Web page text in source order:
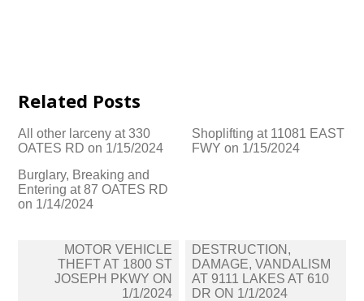
Related Posts
All other larceny at 330
OATES RD on 1/15/2024
Shoplifting at 11081 EAST
FWY on 1/15/2024
Burglary, Breaking and
Entering at 87 OATES RD
on 1/14/2024
navigation
MOTOR VEHICLE
THEFT AT 1800 ST
JOSEPH PKWY ON
1/1/2024
DESTRUCTION,
DAMAGE, VANDALISM
AT 9111 LAKES AT 610
DR ON 1/1/2024